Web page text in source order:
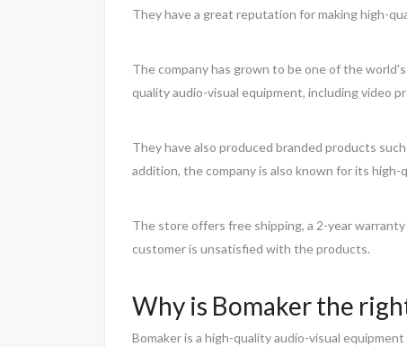
They have a great reputation for making high-
The company has grown to be one of the
quality audio-visual equipment, including video
They have also produced branded products
addition, the company is also known for its
The store offers free shipping, a 2-year
customer is unsatisfied with the products.
Why is Bomaker the
Bomaker is a high-quality audio-visual